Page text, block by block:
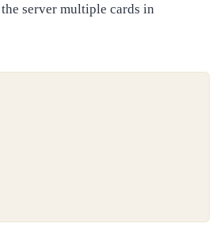
server multiple cards in